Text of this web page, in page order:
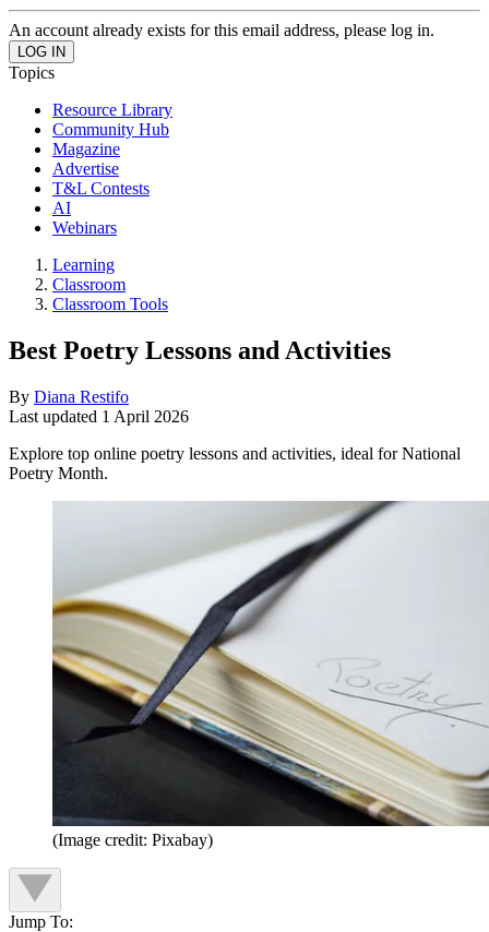
An account already exists for this email address, please log in.
Topics
Resource Library
Community Hub
Magazine
Advertise
T&L Contests
AI
Webinars
Learning
Classroom
Classroom Tools
Best Poetry Lessons and Activities
By Diana Restifo
Last updated 1 April 2026
Explore top online poetry lessons and activities, ideal for National
Poetry Month.
(Image credit: Pixabay)
Jump To: